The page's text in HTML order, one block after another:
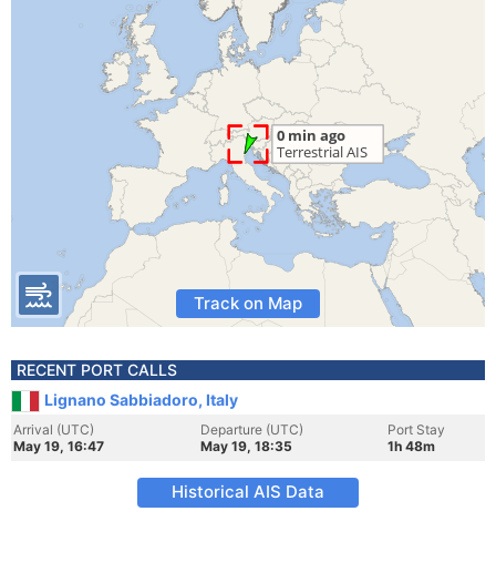
Track on Map
RECENT PORT CALLS
Lignano Sabbiadoro, Italy
Arrival (UTC)
May 19, 16:47
Departure (UTC)
May 19, 18:35
Port Stay
1h 48m
Historical AIS Data